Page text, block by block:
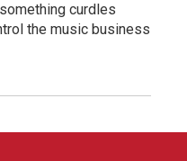
curdles
the music business